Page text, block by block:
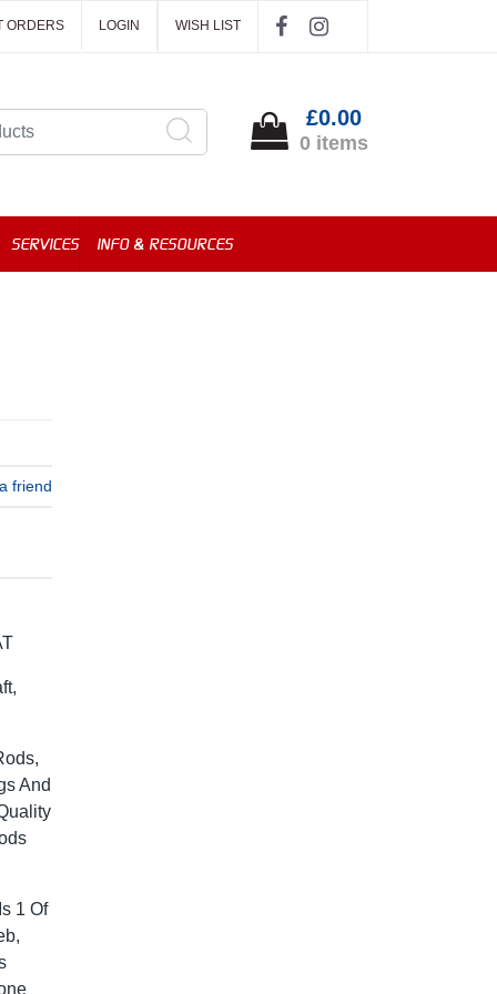
ORDERS LOGIN WISH LIST
£0.00
0 items
SERVICES INFO & RESOURCES
friend
And
1 Of